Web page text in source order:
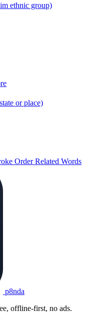
ethnic group)
or place)
OrderRelated Words
p8nda
offline-first, no ads.